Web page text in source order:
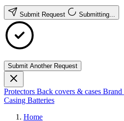
Submit Request Submitting...
Submit Another Request
Protectors Back covers & cases Brand
Casing Batteries
Home